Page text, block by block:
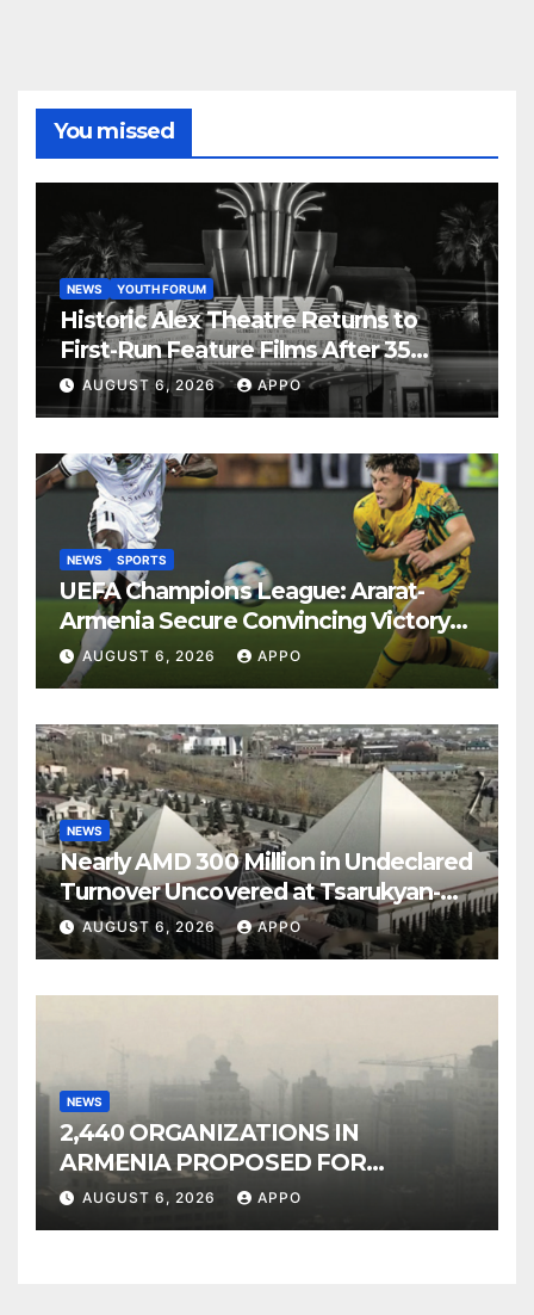
You missed
NEWS YOUTH FORUM
Historic Alex Theatre Returns to
First-Run Feature Films After 35
Years
AUGUST 6, 2026 APPO
NEWS SPORTS
UEFA Champions League: Ararat-
Armenia Secure Convincing Victory
Over Shamrock Rovers 2-0
AUGUST 6, 2026 APPO
NEWS
Nearly AMD 300 Million in Undeclared
Turnover Uncovered at Tsarukyan-
Owned Entertainment Center
AUGUST 6, 2026 APPO
NEWS
2,440 ORGANIZATIONS IN
ARMENIA PROPOSED FOR
INCLUSION IN LIST OF AIR
AUGUST 6, 2026 APPO